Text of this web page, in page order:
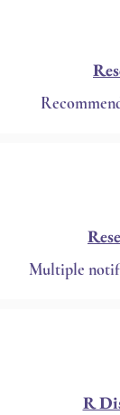
Multiple
R